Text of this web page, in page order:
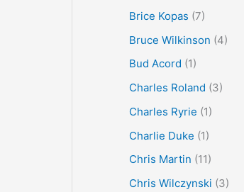
Brice Kopas (7)
Bruce Wilkinson (4)
Bud Acord (1)
Charles Roland (3)
Charles Ryrie (1)
Charlie Duke (1)
Chris Martin (11)
Chris Wilczynski (3)